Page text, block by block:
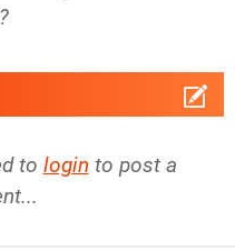
to login to post a